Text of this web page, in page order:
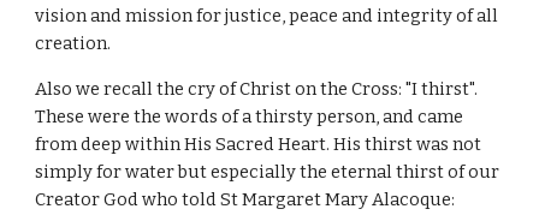
vision and mission for justice, peace and integrity of all
creation.
Also we recall the cry of Christ on the Cross: "I thirst".
These were the words of a thirsty person, and came
from deep within His Sacred Heart. His thirst was not
simply for water but especially the eternal thirst of our
Creator God who told St Margaret Mary Alacoque: